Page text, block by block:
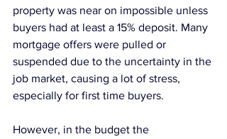
property was near on impossible unless
buyers had at least a 15% deposit. Many
mortgage offers were pulled or
suspended due to the uncertainty in the
job market, causing a lot of stress,
especially for first time buyers.
However, in the budget the